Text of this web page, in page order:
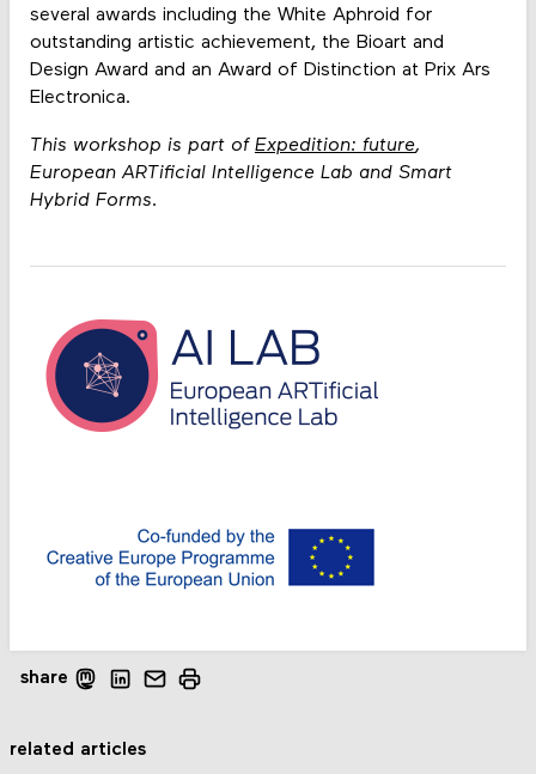
several awards including the White Aphroid for
outstanding artistic achievement, the Bioart and
Design Award and an Award of Distinction at Prix Ars
Electronica.
This workshop is part of Expedition: future,
European ARTificial Intelligence Lab and Smart
Hybrid Forms.
share
related articles